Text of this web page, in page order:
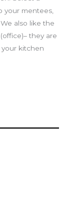
your mentees,
also like the
they are
kitchen